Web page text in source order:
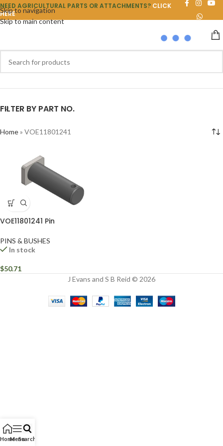
Skip to navigation
Skip to main content
NEED AGRICULTURAL PARTS OR ATTACHMENTS? CLICK
HERE
FILTER BY PART NO.
Home» VOE11801241
VOE11801241 Pin
PINS & BUSHES
In stock
$50.71
J Evans and S B Reid © 2026
HomeMenuSearch